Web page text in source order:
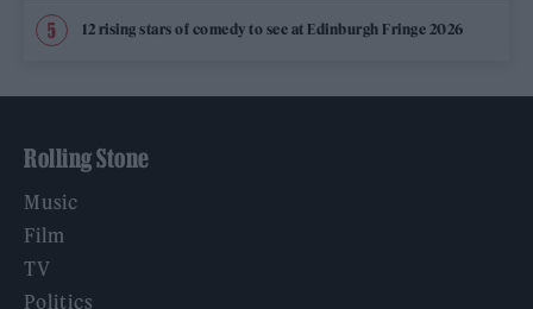
12 rising stars of comedy to see at Edinburgh Fringe 2026
Rolling Stone
Music
Film
TV
Politics